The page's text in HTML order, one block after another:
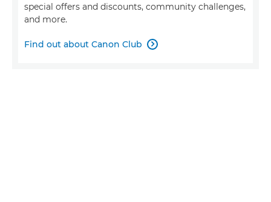
special offers and discounts, community challenges,
and more.
Find out about Canon Club 